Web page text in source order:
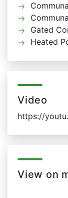
Gated
Heated
Video
https://
View on